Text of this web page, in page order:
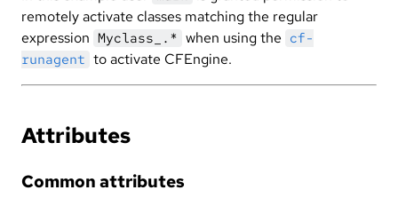
remotely activate classes matching the regular
expression Myclass_.* when using the cf-
runagent to activate CFEngine.
Attributes
Common attributes